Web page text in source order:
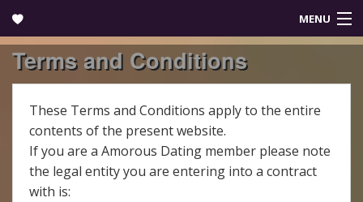
MENU
Login
Terms and Conditions
These Terms and Conditions apply to the entire
contents of the present website.
If you are a Amorous Dating member please note
the legal entity you are entering into a contract
with is: